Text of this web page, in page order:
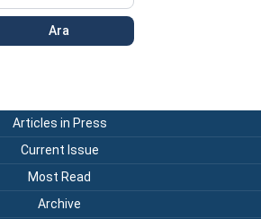
Ara
Articles in Press
Current Issue
Most Read
Archive